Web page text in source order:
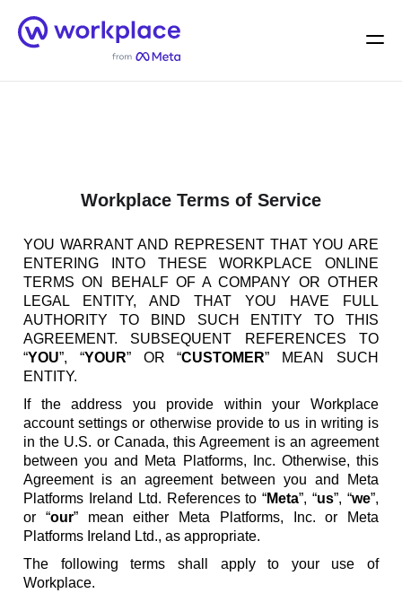
Home
Menu
Workplace Terms of Service
YOU WARRANT AND REPRESENT THAT YOU ARE
ENTERING INTO THESE WORKPLACE ONLINE
TERMS ON BEHALF OF A COMPANY OR OTHER
LEGAL ENTITY, AND THAT YOU HAVE FULL
AUTHORITY TO BIND SUCH ENTITY TO THIS
AGREEMENT. SUBSEQUENT REFERENCES TO
“YOU”, “YOUR” OR “CUSTOMER” MEAN SUCH
ENTITY.
If the address you provide within your Workplace
account settings or otherwise provide to us in writing is
in the U.S. or Canada, this Agreement is an agreement
between you and Meta Platforms, Inc. Otherwise, this
Agreement is an agreement between you and Meta
Platforms Ireland Ltd. References to “Meta”, “us”, “we”,
or “our” mean either Meta Platforms, Inc. or Meta
Platforms Ireland Ltd., as appropriate.
The following terms shall apply to your use of
Workplace.